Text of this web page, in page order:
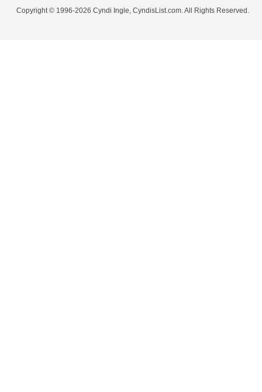
Copyright © 1996-2026 Cyndi Ingle, CyndisList.com. All Rights Reserved.